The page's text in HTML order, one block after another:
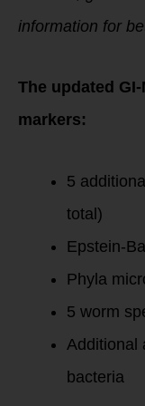
information for
The updated
markers:
5
total)
Epstein-
Phyla
5 worm
Additional
bacteria